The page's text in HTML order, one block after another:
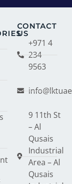
CONTACT
US
+971 4
234
9563
9 11th St
– Al
Qusais
Industrial
Area – Al
Qusais